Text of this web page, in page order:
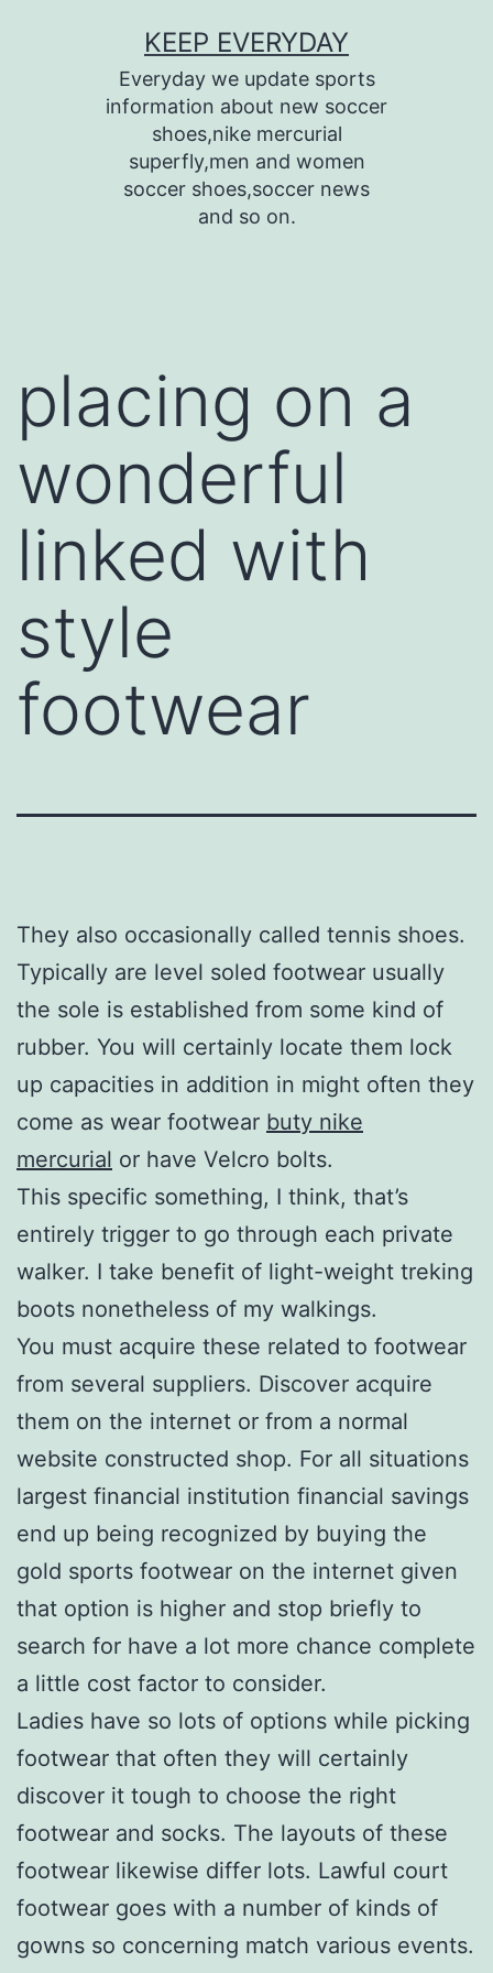
KEEP EVERYDAY
Everyday we update sports
information about new soccer
shoes,nike mercurial
superfly,men and women
soccer shoes,soccer news
and so on.
placing on a
wonderful
linked with
style
footwear
They also occasionally called tennis shoes.
Typically are level soled footwear usually
the sole is established from some kind of
rubber. You will certainly locate them lock
up capacities in addition in might often they
come as wear footwear buty nike
mercurial or have Velcro bolts.
This specific something, I think, that’s
entirely trigger to go through each private
walker. I take benefit of light-weight treking
boots nonetheless of my walkings.
You must acquire these related to footwear
from several suppliers. Discover acquire
them on the internet or from a normal
website constructed shop. For all situations
largest financial institution financial savings
end up being recognized by buying the
gold sports footwear on the internet given
that option is higher and stop briefly to
search for have a lot more chance complete
a little cost factor to consider.
Ladies have so lots of options while picking
footwear that often they will certainly
discover it tough to choose the right
footwear and socks. The layouts of these
footwear likewise differ lots. Lawful court
footwear goes with a number of kinds of
gowns so concerning match various events.